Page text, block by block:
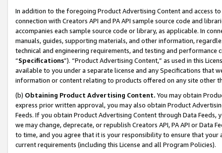
In addition to the foregoing Product Advertising Content and access
connection with Creators API and PA API sample source code and
accompanies each sample source code or library, as applicable. In
manuals, guides, supporting materials, and other information,
technical and engineering requirements, and testing and
“Specifications”). “Product Advertising Content,” as used in this
available to you under a separate license and any Specifications that
information or content relating to products offered on any site other
(b) Obtaining Product Advertising Content. You may obtain
express prior written approval, you may also obtain Product
Feeds. If you obtain Product Advertising Content through Data Feeds,
we may change, deprecate, or republish Creators API, PA API or Data
to time, and you agree that it is your responsibility to ensure that your
current requirements (including this License and all Program Policies).